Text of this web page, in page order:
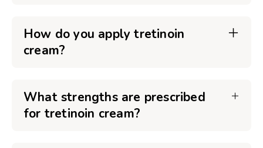
How do you apply tretinoin
cream?
What strengths are prescribed
for tretinoin cream?